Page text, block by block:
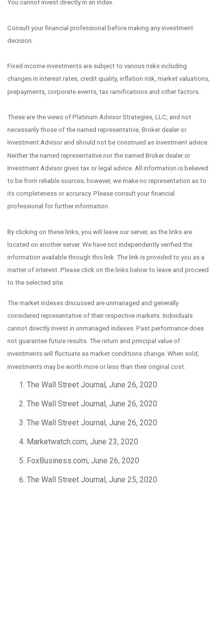
You cannot invest directly in an index.
Consult your financial professional before making any investment
decision.
Fixed income investments are subject to various risks including
changes in interest rates, credit quality, inflation risk, market valuations,
prepayments, corporate events, tax ramifications and other factors.
These are the views of Platinum Advisor Strategies, LLC, and not
necessarily those of the named representative, Broker dealer or
Investment Advisor and should not be construed as investment advice.
Neither the named representative nor the named Broker dealer or
Investment Advisor gives tax or legal advice. All information is believed
to be from reliable sources; however, we make no representation as to
its completeness or accuracy. Please consult your financial
professional for further information.
By clicking on these links, you will leave our server, as the links are
located on another server. We have not independently verified the
information available through this link. The link is provided to you as a
matter of interest. Please click on the links below to leave and proceed
to the selected site.
The market indexes discussed are unmanaged and generally
considered representative of their respective markets. Individuals
cannot directly invest in unmanaged indexes. Past performance does
not guarantee future results. The return and principal value of
investments will fluctuate as market conditions change. When sold,
investments may be worth more or less than their original cost.
The Wall Street Journal, June 26, 2020
The Wall Street Journal, June 26, 2020
The Wall Street Journal, June 26, 2020
Marketwatch.com, June 23, 2020
FoxBusiness.com, June 26, 2020
The Wall Street Journal, June 25, 2020